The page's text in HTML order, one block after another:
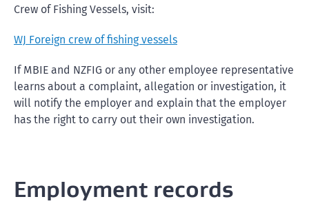
Crew of Fishing Vessels, visit:
WJ Foreign crew of fishing vessels
If MBIE and NZFIG or any other employee representative
learns about a complaint, allegation or investigation, it
will notify the employer and explain that the employer
has the right to carry out their own investigation.
Employment records